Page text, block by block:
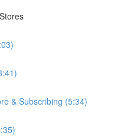
& Subscribing (5:34)